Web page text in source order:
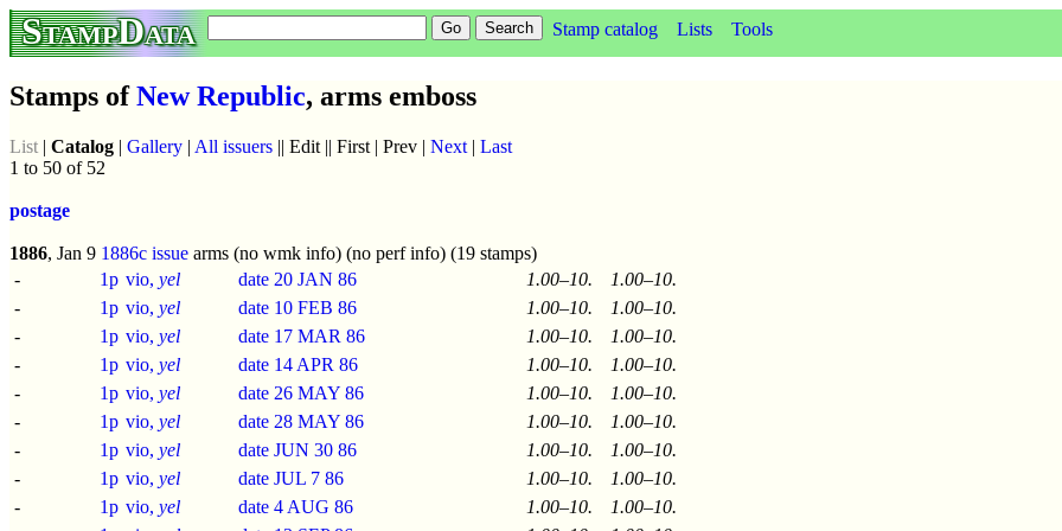
StampData Stamp catalog Lists Tools
Stamps ofNew Republic, arms emboss
List | Catalog | Gallery | All issuers || Edit || First | Prev | Next | Last
1 to 50 of 52
postage
1886, Jan 9 1886c issue arms (no wmk info) (no perf info) (19 stamps)
-
1p vio, yel date 20 JAN 86 1.00–10.
1.00–10.
-
1p vio, yel date 10 FEB 86 1.00–10.
1.00–10.
-
1p vio, yel date 17 MAR 86 1.00–10.
1.00–10.
-
1p vio, yel date 14 APR 86 1.00–10.
1.00–10.
-
1p vio, yel date 26 MAY 86 1.00–10.
1.00–10.
-
1p vio, yel date 28 MAY 86 1.00–10.
1.00–10.
-
1p vio, yel date JUN 30 86 1.00–10.
1.00–10.
-
1p vio, yel date JUL 7 86 1.00–10.
1.00–10.
-
1p vio, yel date 4 AUG 86 1.00–10.
1.00–10.